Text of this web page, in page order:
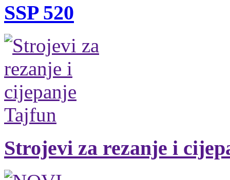
SSP 520
Strojevi za rezanje i